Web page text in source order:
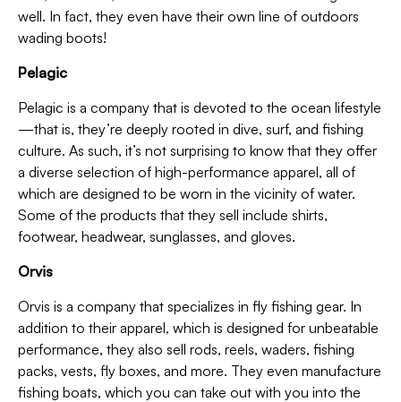
well. In fact, they even have their own line of outdoors
wading boots!
Pelagic
Pelagic is a company that is devoted to the ocean lifestyle
—that is, they’re deeply rooted in dive, surf, and fishing
culture. As such, it’s not surprising to know that they offer
a diverse selection of high-performance apparel, all of
which are designed to be worn in the vicinity of water.
Some of the products that they sell include shirts,
footwear, headwear, sunglasses, and gloves.
Orvis
Orvis is a company that specializes in fly fishing gear. In
addition to their apparel, which is designed for unbeatable
performance, they also sell rods, reels, waders, fishing
packs, vests, fly boxes, and more. They even manufacture
fishing boats, which you can take out with you into the